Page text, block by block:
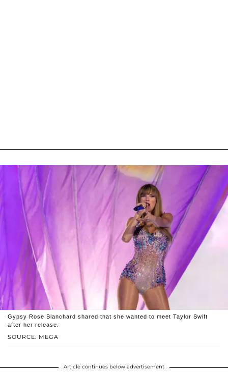
SOURCE: MEGA
Gypsy Rose Blanchard shared that she wanted to meet Taylor Swift
after her release.
Article continues below advertisement